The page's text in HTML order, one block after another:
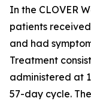
In the CLOVER
patients
and had
Treatment
administered at
57-day cycle.